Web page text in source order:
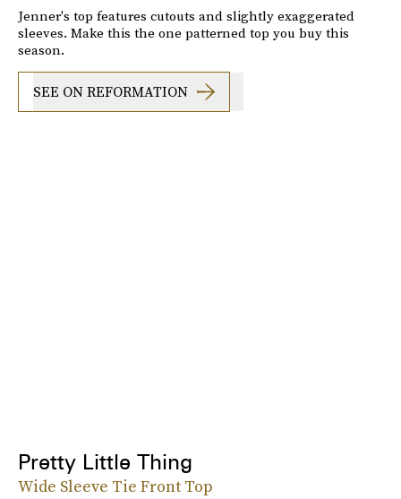
Jenner's top features cutouts and slightly exaggerated
sleeves. Make this the one patterned top you buy this
season.
SEE ON REFORMATION
Pretty Little Thing
Wide Sleeve Tie Front Top